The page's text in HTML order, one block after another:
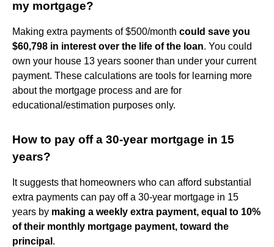
my mortgage?
Making extra payments of $500/month could save you
$60,798 in interest over the life of the loan. You could
own your house 13 years sooner than under your current
payment. These calculations are tools for learning more
about the mortgage process and are for
educational/estimation purposes only.
How to pay off a 30-year mortgage in 15
years?
It suggests that homeowners who can afford substantial
extra payments can pay off a 30-year mortgage in 15
years by making a weekly extra payment, equal to 10%
of their monthly mortgage payment, toward the
principal .